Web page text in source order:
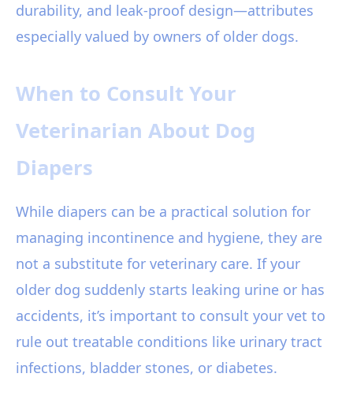
durability, and leak-proof design—attributes
especially valued by owners of older dogs.
When to Consult Your
Veterinarian About Dog
Diapers
While diapers can be a practical solution for
managing incontinence and hygiene, they are
not a substitute for veterinary care. If your
older dog suddenly starts leaking urine or has
accidents, it’s important to consult your vet to
rule out treatable conditions like urinary tract
infections, bladder stones, or diabetes.